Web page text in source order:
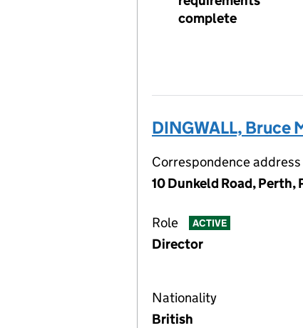
complete
DINGWALL, Bruce
Correspondence address
10 Dunkeld Road, Perth,
Role ACTIVE
Director
Nationality
British